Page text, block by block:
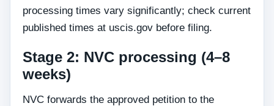
processing times vary significantly; check current
published times at uscis.gov before filing.
Stage 2: NVC processing (4–8
weeks)
NVC forwards the approved petition to the